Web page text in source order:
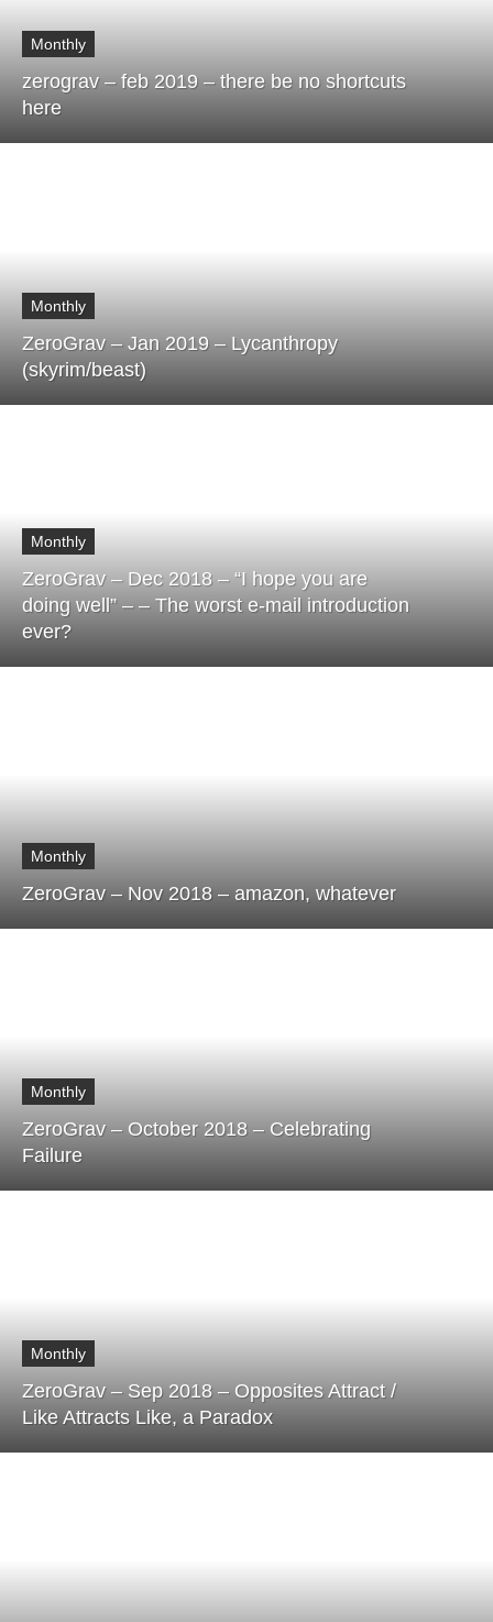
Monthly
zerograv – feb 2019 – there be no shortcuts
here
Monthly
ZeroGrav – Jan 2019 – Lycanthropy
(skyrim/beast)
Monthly
ZeroGrav – Dec 2018 – “I hope you are
doing well” – – The worst e-mail introduction
ever?
Monthly
ZeroGrav – Nov 2018 – amazon, whatever
Monthly
ZeroGrav – October 2018 – Celebrating
Failure
Monthly
ZeroGrav – Sep 2018 – Opposites Attract /
Like Attracts Like, a Paradox